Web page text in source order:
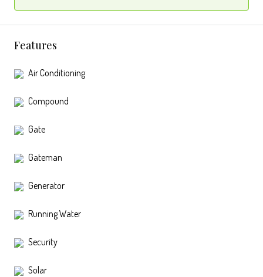
Features
Air Conditioning
Compound
Gate
Gateman
Generator
Running Water
Security
Solar